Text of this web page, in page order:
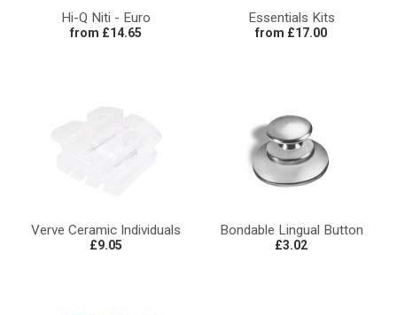
Hi-Q Niti - Euro
from £14.65
Essentials Kits
from £17.00
Verve Ceramic Individuals
£9.05
Bondable Lingual Button
£3.02